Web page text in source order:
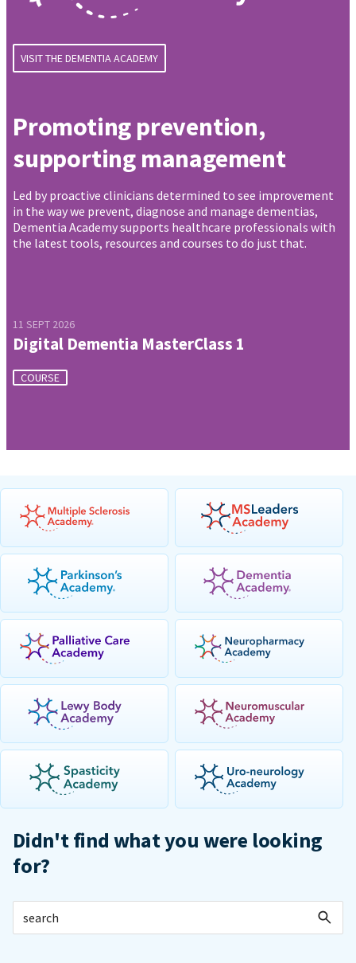
VISIT THE DEMENTIA ACADEMY
Promoting prevention,
supporting management
Led by proactive clinicians determined to see improvement
in the way we prevent, diagnose and manage dementias,
Dementia Academy supports healthcare professionals with
the latest tools, resources and courses to do just that.
11 SEPT 2026
Digital Dementia MasterClass 1
COURSE
Didn't find what you were looking
for?